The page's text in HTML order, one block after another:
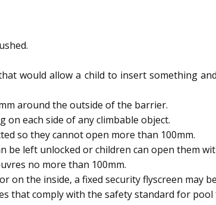
would allow a child to insert something
around the outside of the barrier.
on each side of any climbable object.
so they cannot open more than 100mm.
be left unlocked or children can open them
no more than 100mm.
on the inside, a fixed security flyscreen may
that comply with the safety standard for pool